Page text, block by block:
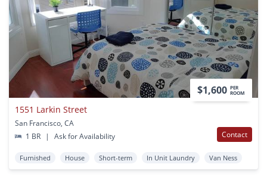
$1,600 PER
ROOM
1551 Larkin Street
San Francisco, CA
1 BR
| Ask for Availability Contact
Furnished House Short-term In Unit Laundry Van Ness